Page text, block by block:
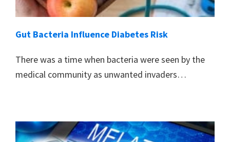
Gut Bacteria Influence Diabetes Risk
There was a time when bacteria were seen by the
medical community as unwanted invaders…